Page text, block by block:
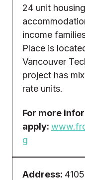
24 unit
income
Place is
Vancouver
project has
rate units.
For more
apply:
g
Address: